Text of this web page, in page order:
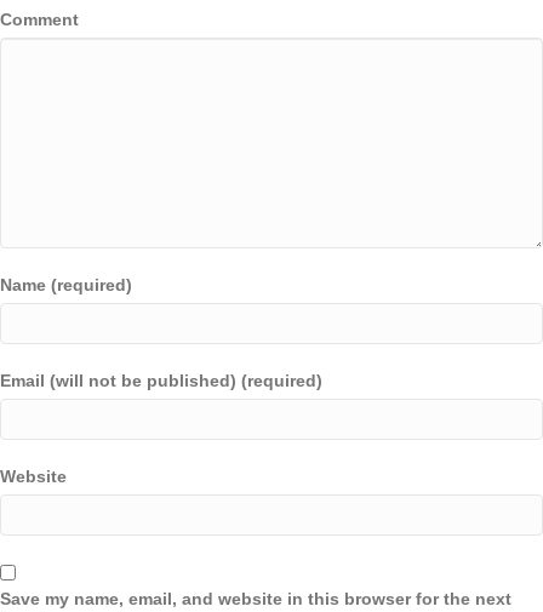
Comment
Name (required)
Email (will not be published) (required)
Website
Save my name, email, and website in this browser for the next